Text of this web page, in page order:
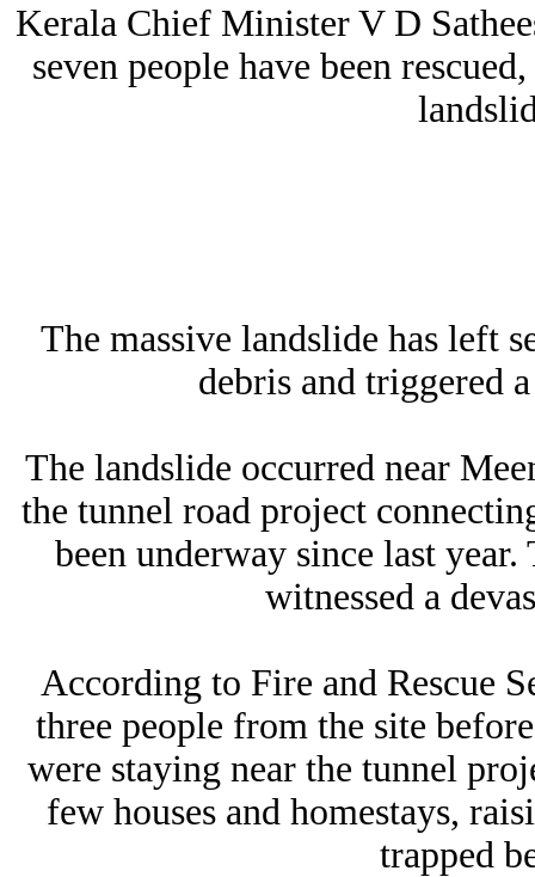
Kerala Chief Minister V D
seven people have been
The massive landslide has left
debris and triggered
The landslide occurred near
the tunnel road project
been underway since last
witnessed a
According to Fire and Rescue
three people from the site
were staying near the tunnel
few houses and homestays,
trapped